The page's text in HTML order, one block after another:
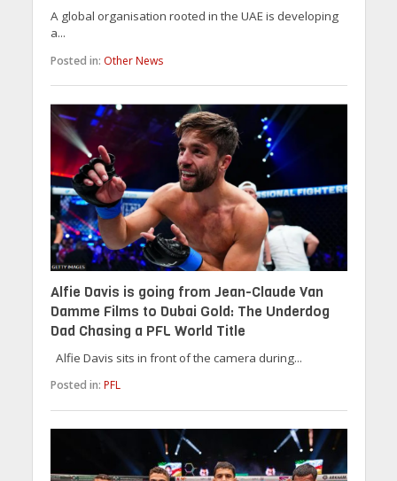
A global organisation rooted in the UAE is developing
a...
Posted in: Other News
Alfie Davis is going from Jean-Claude Van
Damme Films to Dubai Gold: The Underdog
Dad Chasing a PFL World Title
Alfie Davis sits in front of the camera during...
Posted in: PFL